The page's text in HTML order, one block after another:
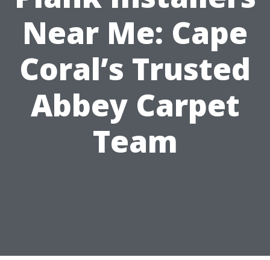
Near Me: Cape
Coral’s Trusted
Abbey Carpet
Team